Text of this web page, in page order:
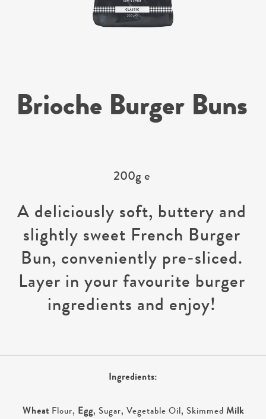
Brioche Burger Buns
200g e
A deliciously soft, buttery and
slightly sweet French Burger
Bun, conveniently pre-sliced.
Layer in your favourite burger
ingredients and enjoy!
Ingredients:
WheatFlour, Egg, Sugar, Vegetable Oil, Skimmed Milk